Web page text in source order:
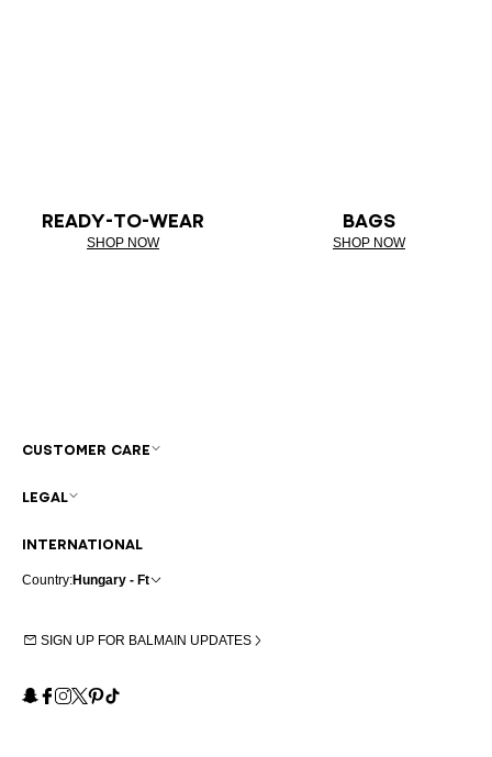
READY-TO-WEAR
SHOP NOW
BAGS
SHOP NOW
INTERNATIONAL
Country:Hungary - Ft
SIGN UP FOR BALMAIN UPDATES
Snapchat
Facebook
Instagram
X Pinterest
TikTok
CUSTOMER CARE
LEGAL